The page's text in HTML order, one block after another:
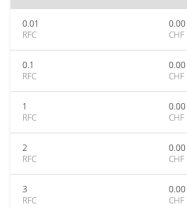
0.01
RFC
0.00
CHF
0.1
RFC
0.00
CHF
1
RFC
0.00
CHF
2
RFC
0.00
CHF
3
RFC
0.00
CHF